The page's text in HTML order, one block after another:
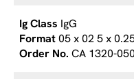
IgG
05 x 02 5 x
CA 1320-